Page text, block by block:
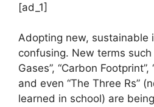
[ad_1]
Adopting new, sustainable
confusing. New terms such
Gases”, “Carbon
and even “The Three Rs”
learned in school) are